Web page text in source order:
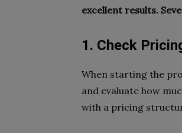
excellent results.
1. Check
When starting the
and evaluate how
with a pricing